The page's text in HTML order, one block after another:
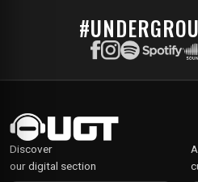
Discover
our digital section